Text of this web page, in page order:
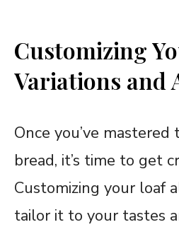
Customizing
Variations and
Once you’ve mastered
bread, it’s time to get
Customizing your loaf
tailor it to your tastes